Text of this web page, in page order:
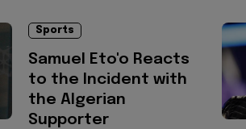
Sports
Samuel Eto'o Reacts
to the Incident with
the Algerian
Supporter